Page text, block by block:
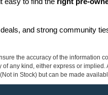
and strong community
the accuracy of the information
any kind, either express or
in Stock) but can be made